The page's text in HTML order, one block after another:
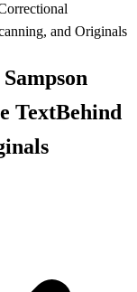
and Originals
TextBehind